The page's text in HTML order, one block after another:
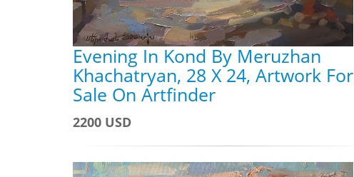
Evening In Kond By Meruzhan
Khachatryan, 28 X 24, Artwork For
Sale On Artfinder
2200 USD